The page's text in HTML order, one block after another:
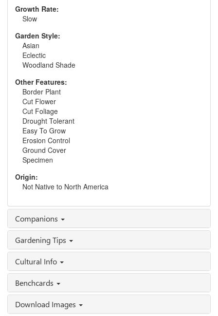
Growth Rate:
Slow
Garden Style:
Asian
Eclectic
Woodland Shade
Other Features:
Border Plant
Cut Flower
Cut Foliage
Drought Tolerant
Easy To Grow
Erosion Control
Ground Cover
Specimen
Origin:
Not Native to North America
Companions
Gardening Tips
Cultural Info
Benchcards
Download Images